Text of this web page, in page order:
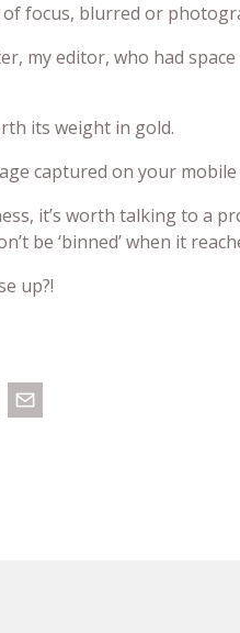
of focus, blurred or
my editor, who had
its weight in gold.
captured on your
it’s worth talking to a
be ‘binned’ when it
up?!